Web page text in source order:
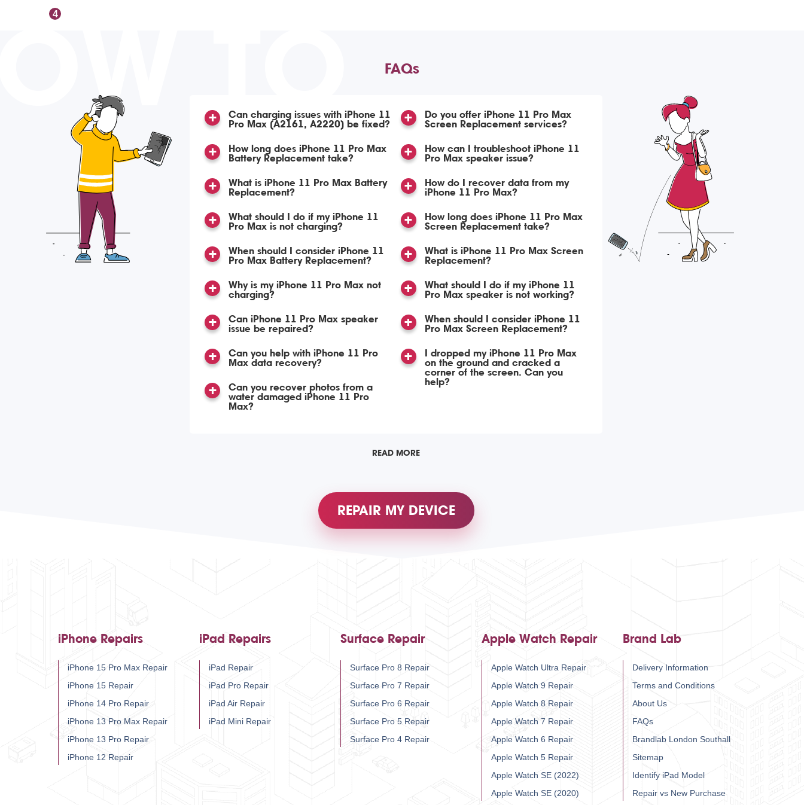
4 TO FAQs
Can charging issues with iPhone 11
Pro Max (A2161, A2220) be fixed?
How long does iPhone 11 Pro Max
Battery Replacement take?
What is iPhone 11 Pro Max Battery
Replacement?
What should I do if my iPhone 11
Pro Max is not charging?
When should I consider iPhone 11
Pro Max Battery Replacement?
Why is my iPhone 11 Pro Max not
charging?
Can iPhone 11 Pro Max speaker
issue be repaired?
Can you help with iPhone 11 Pro
Max data recovery?
Can you recover photos from a
water damaged iPhone 11 Pro
Max?
Do you offer iPhone 11 Pro Max
Screen Replacement services?
How can I troubleshoot iPhone 11
Pro Max speaker issue?
How do I recover data from my
iPhone 11 Pro Max?
How long does iPhone 11 Pro Max
Screen Replacement take?
What is iPhone 11 Pro Max Screen
Replacement?
What should I do if my iPhone 11
Pro Max speaker is not working?
When should I consider iPhone 11
Pro Max Screen Replacement?
I dropped my iPhone 11 Pro Max
on the ground and cracked a
corner of the screen. Can you
help?
READ MORE
REPAIR MY DEVICE
iPhone Repairs
iPhone 15 Pro Max Repair
iPhone 15 Repair
iPhone 14 Pro Repair
iPhone 13 Pro Max Repair
iPhone 13 Pro Repair
iPhone 12 Repair
iPad Repairs
iPad Repair
iPad Pro Repair
iPad Air Repair
iPad Mini Repair
Surface Repair
Surface Pro 8 Repair
Surface Pro 7 Repair
Surface Pro 6 Repair
Surface Pro 5 Repair
Surface Pro 4 Repair
Apple Watch Repair
Apple Watch Ultra Repair
Apple Watch 9 Repair
Apple Watch 8 Repair
Apple Watch 7 Repair
Apple Watch 6 Repair
Apple Watch 5 Repair
Apple Watch SE (2022)
Apple Watch SE (2020)
Brand Lab
Delivery Information
Terms and Conditions
About Us
FAQs
Brandlab London Southall
Sitemap
Identify iPad Model
Repair vs New Purchase